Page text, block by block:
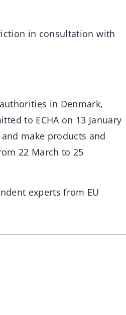
in consultation with
in Denmark,
to ECHA on 13 January
make products and
22 March to 25
experts from EU